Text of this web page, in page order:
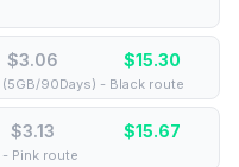
$3.06 $15.30
90Days) - Black route
$3.13 $15.67
Pink route